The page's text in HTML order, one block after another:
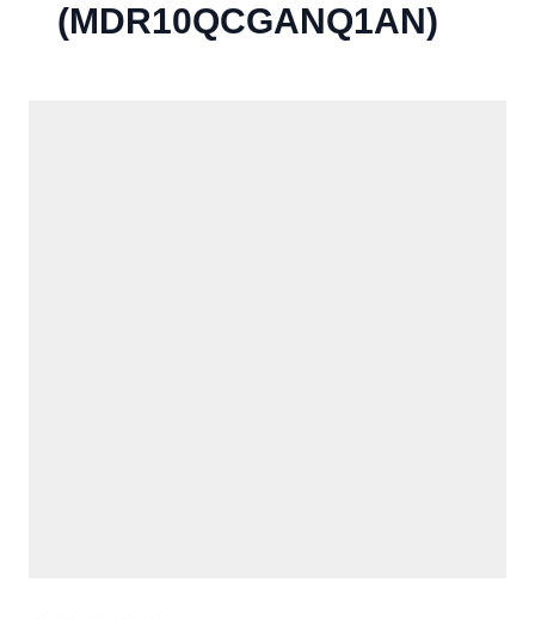
(MDR10QCGANQ1AN)